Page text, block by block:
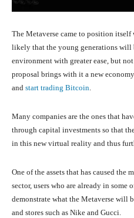
The Metaverse came to position
likely that the young generations will
environment with greater ease, but
proposal brings with it a new
and start trading Bitcoin.
Many companies are the ones that
through capital investments so that
in this new virtual reality and thus
One of the assets that has caused the
sector, users who are already in
demonstrate what the Metaverse will
and stores such as Nike and Gucci.